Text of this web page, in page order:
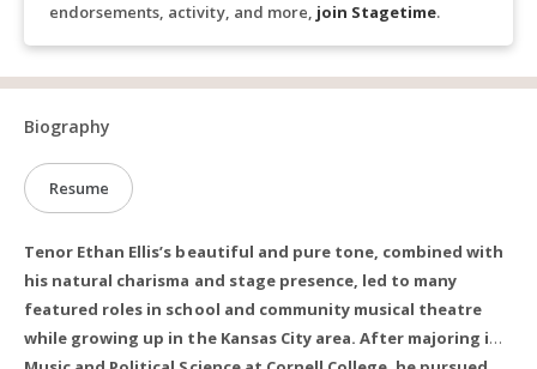
endorsements, activity, and more, join Stagetime.
Biography
Resume
Tenor Ethan Ellis’s beautiful and pure tone, combined with
his natural charisma and stage presence, led to many
featured roles in school and community musical theatre
while growing up in the Kansas City area. After majoring in